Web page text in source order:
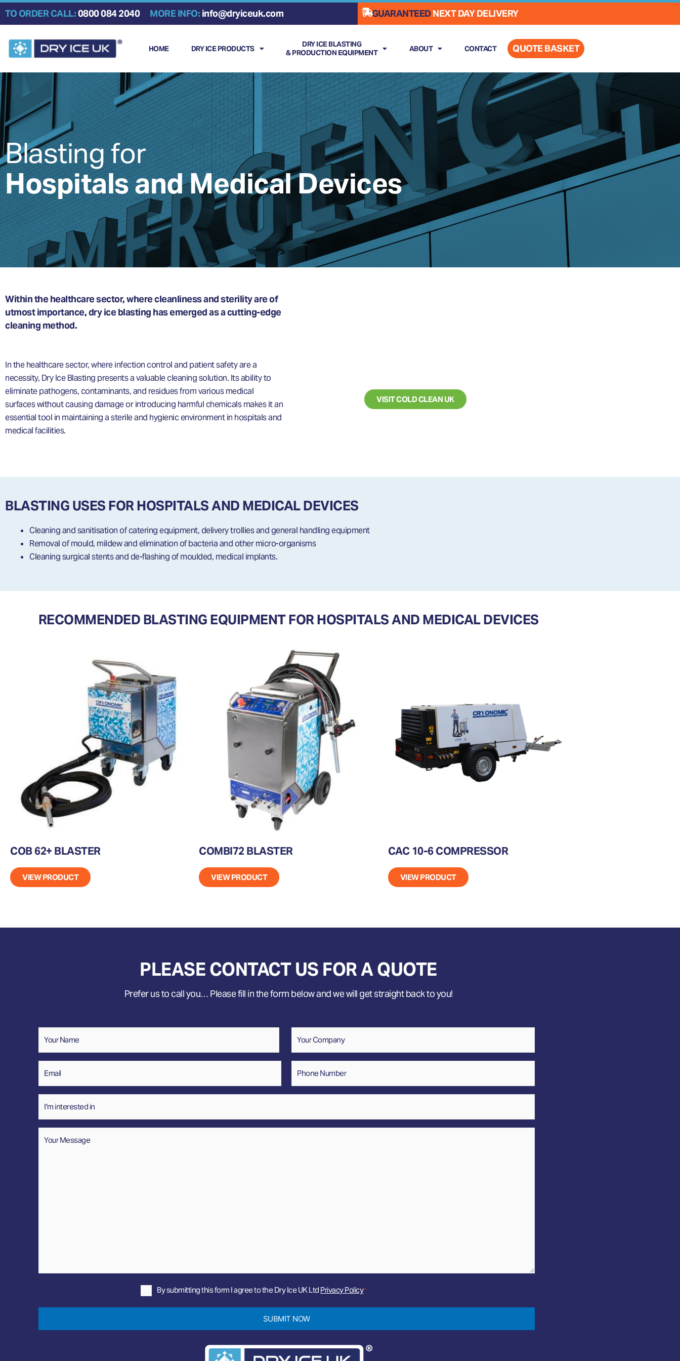
Skip
TO ORDER CALL:0800 084 2040 MORE INFO: info@dryiceuk.com GUARANTEEDNEXT DAY DELIVERY
HOME DRY ICE PRODUCTS
DRY ICE BLASTING
& PRODUCTION EQUIPMENT
ABOUT CONTACT QUOTE BASKET
Blasting for
Hospitals and Medical Devices
Within the healthcare sector, where cleanliness and sterility are of
utmost importance, dry ice blasting has emerged as a cutting-edge
cleaning method.
In the healthcare sector, where infection control and patient safety are a
necessity, Dry Ice Blasting presents a valuable cleaning solution. Its ability to
eliminate pathogens, contaminants, and residues from various medical
surfaces without causing damage or introducing harmful chemicals makes it an
essential tool in maintaining a sterile and hygienic environment in hospitals and
medical facilities.
VISIT COLD CLEAN UK
BLASTING USES FOR HOSPITALS AND MEDICAL DEVICES
Cleaning and sanitisation of catering equipment, delivery trollies and general handling equipment
Removal of mould, mildew and elimination of bacteria and other micro-organisms
Cleaning surgical stents and de-flashing of moulded, medical implants.
RECOMMENDED BLASTING EQUIPMENT FOR HOSPITALS AND MEDICAL DEVICES
COB 62+ BLASTER
VIEW PRODUCT
COMBI72 BLASTER
VIEW PRODUCT
CAC 10-6 COMPRESSOR
VIEW PRODUCT
PLEASE CONTACT US FOR A QUOTE
Prefer us to call you… Please fill in the form below and we will get straight back to you!
Your
Number *
By submitting this form I agree to the Dry Ice UK Ltd Privacy Policy*
SUBMIT NOW